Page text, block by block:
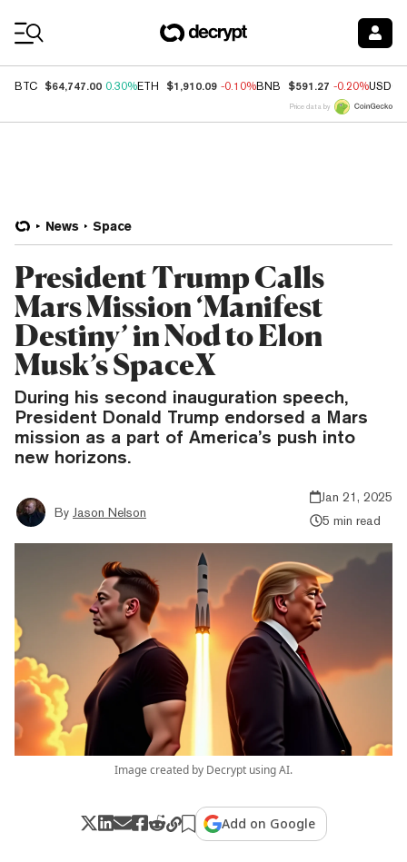
BTC $64,747.00 0.30%ETH $1,910.09 -0.10%BNB $591.27 -0.20%USDC
Price data by
News Space
President Trump Calls
Mars Mission ‘Manifest
Destiny’ in Nod to Elon
Musk’s SpaceX
During his second inauguration speech,
President Donald Trump endorsed a Mars
mission as a part of America’s push into
new horizons.
By Jason Nelson
Jan 21, 2025
5 min read
Image created by Decrypt using AI.
Add on Google